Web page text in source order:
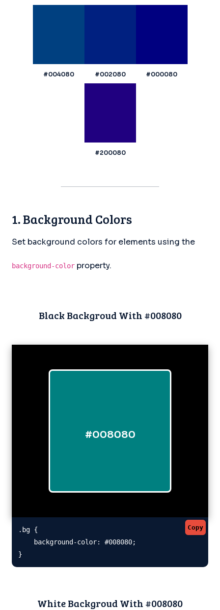
#004080 #002080 #000080
#200080
1. Background Colors
Set background colors for elements using the
background-color property.
Black Backgroud With #008080
#008080
Copy
.bg {
    background-color: #008080;
}
White Backgroud With #008080